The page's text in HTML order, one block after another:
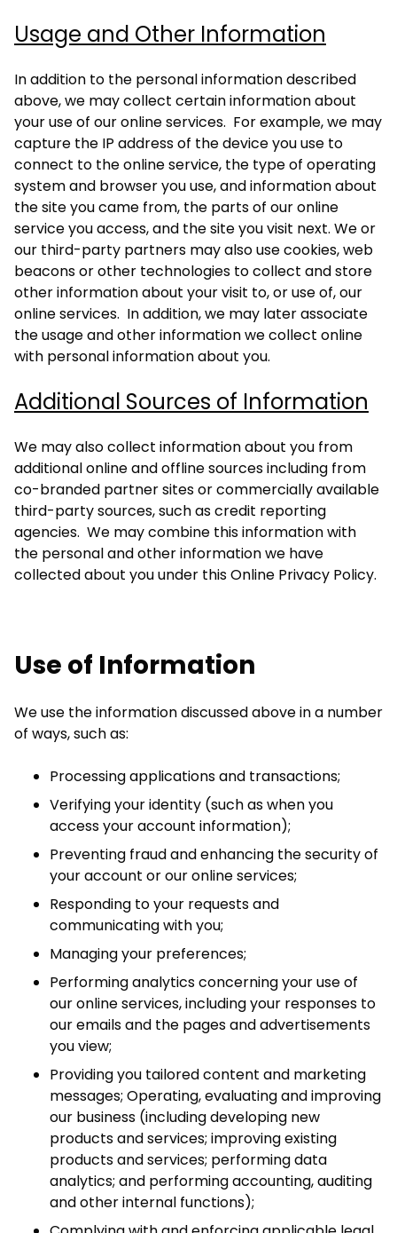
Usage and Other Information
In addition to the personal information described
above, we may collect certain information about
your use of our online services. For example, we may
capture the IP address of the device you use to
connect to the online service, the type of operating
system and browser you use, and information about
the site you came from, the parts of our online
service you access, and the site you visit next. We or
our third-party partners may also use cookies, web
beacons or other technologies to collect and store
other information about your visit to, or use of, our
online services. In addition, we may later associate
the usage and other information we collect online
with personal information about you.
Additional Sources of Information
We may also collect information about you from
additional online and offline sources including from
co-branded partner sites or commercially available
third-party sources, such as credit reporting
agencies. We may combine this information with
the personal and other information we have
collected about you under this Online Privacy Policy.
Use of Information
We use the information discussed above in a number
of ways, such as:
Processing applications and transactions;
Verifying your identity (such as when you
access your account information);
Preventing fraud and enhancing the security of
your account or our online services;
Responding to your requests and
communicating with you;
Managing your preferences;
Performing analytics concerning your use of
our online services, including your responses to
our emails and the pages and advertisements
you view;
Providing you tailored content and marketing
messages; Operating, evaluating and improving
our business (including developing new
products and services; improving existing
products and services; performing data
analytics; and performing accounting, auditing
and other internal functions);